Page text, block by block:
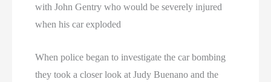
with John Gentry who would be severely injured
when his car exploded
When police began to investigate the car bombing
they took a closer look at Judy Buenano and the